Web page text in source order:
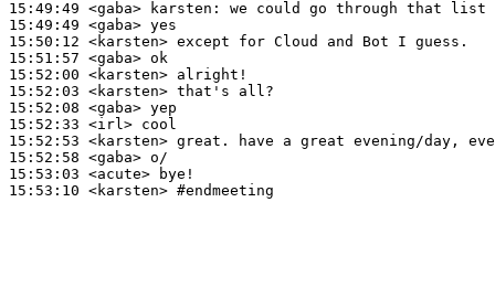
15:49:49 <gaba>
karsten:
15:49:49 <gaba>
15:50:12 <karsten>
15:51:57 <gaba>
15:52:00 <karsten>
15:52:03 <karsten>
15:52:08 <gaba>
15:52:33 <irl>
15:52:53 <karsten>
15:52:58 <gaba>
15:53:03 <acute>
15:53:10 <karsten> #endmeeting